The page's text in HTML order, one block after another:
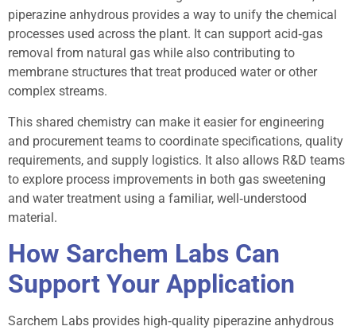
piperazine anhydrous provides a way to unify the chemical
processes used across the plant. It can support acid‑gas
removal from natural gas while also contributing to
membrane structures that treat produced water or other
complex streams.
This shared chemistry can make it easier for engineering
and procurement teams to coordinate specifications, quality
requirements, and supply logistics. It also allows R&D teams
to explore process improvements in both gas sweetening
and water treatment using a familiar, well‑understood
material.
How Sarchem Labs Can
Support Your Application
Sarchem Labs provides high‑quality piperazine anhydrous